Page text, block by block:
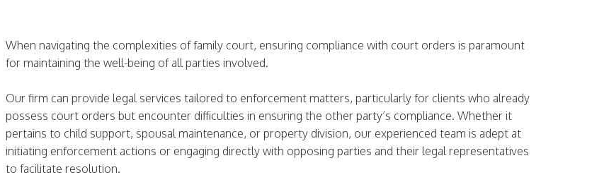
When navigating the complexities of family court, ensuring compliance with court orders is paramount
for maintaining the well-being of all parties involved.
Our firm can provide legal services tailored to enforcement matters, particularly for clients who already
possess court orders but encounter difficulties in ensuring the other party’s compliance. Whether it
pertains to child support, spousal maintenance, or property division, our experienced team is adept at
initiating enforcement actions or engaging directly with opposing parties and their legal representatives
to facilitate resolution.